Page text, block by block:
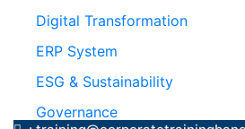
Digital Transformation
ERP System
ESG & Sustainability
Governance